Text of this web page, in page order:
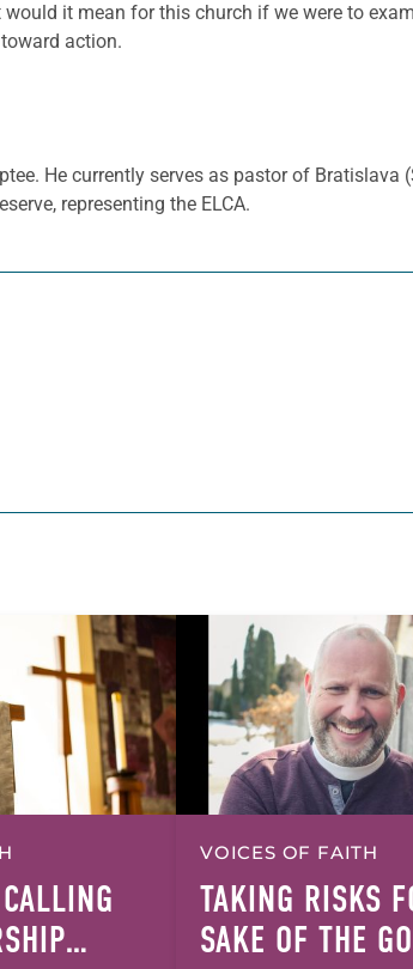
it mean for this church if we were to
action.
He currently serves as pastor of Bratislava
representing the ELCA.
VOICES OF FAITH
TAKING RISKS
SAKE OF THE